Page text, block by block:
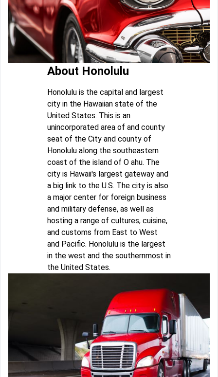
About Honolulu
Honolulu is the capital and largest
city in the Hawaiian state of the
United States. This is an
unincorporated area of and county
seat of the City and county of
Honolulu along the southeastern
coast of the island of O ahu. The
city is Hawaii's largest gateway and
a big link to the U.S. The city is also
a major center for foreign business
and military defense, as well as
hosting a range of cultures, cuisine,
and customs from East to West
and Pacific. Honolulu is the largest
in the west and the southernmost in
the United States.